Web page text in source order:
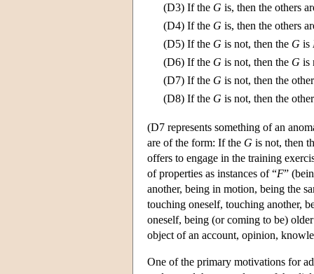
(D3) If the G is, then the others
(D4) If the G is, then the others
(D5) If the G is not, then the G is
(D6) If the G is not, then the G is
(D7) If the G is not, then the
(D8) If the G is not, then the
(D7 represents something of an
are of the form: If the G is not, then
offers to engage in the training
of properties as instances of “F”
another, being in motion, being the
touching oneself, touching another,
oneself, being (or coming to be)
object of an account, opinion,
One of the primary motivations for